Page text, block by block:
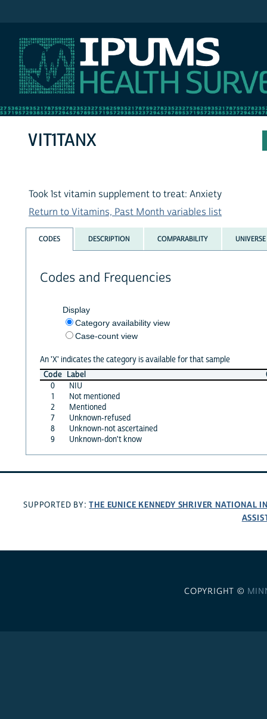
VIT1TANX
Took 1st vitamin supplement to treat: Anxiety
Return to Vitamins, Past Month variables list
CODES DESCRIPTION COMPARABILITY UNIVERSE
Codes and Frequencies
Display
Category availability view
Case-count view
An 'X' indicates the category is available for that sample
Code Label
0
NIU
1
Not mentioned
2
Mentioned
7
Unknown-refused
8
Unknown-not ascertained
9
Unknown-don't know
SUPPORTED BY:THE EUNICE KENNEDY SHRIVER NATIONAL
COPYRIGHT ©